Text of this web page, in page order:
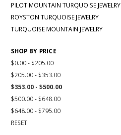
PILOT MOUNTAIN TURQUOISE JEWELRY
ROYSTON TURQUOISE JEWELRY
TURQUOISE MOUNTAIN JEWELRY
SHOP BY PRICE
$0.00 - $205.00
$205.00 - $353.00
$353.00 - $500.00
$500.00 - $648.00
$648.00 - $795.00
RESET